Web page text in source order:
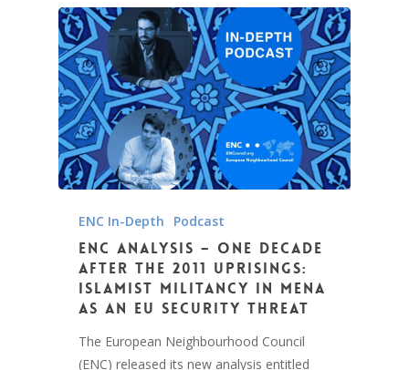
ENC In-Depth Podcast
ENC Analysis – One Decade
After the 2011 Uprisings:
Islamist Militancy in MENA
as an EU Security Threat
The European Neighbourhood Council
(ENC) released its new analysis entitled